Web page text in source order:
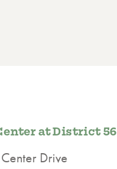
at District 56
Drive